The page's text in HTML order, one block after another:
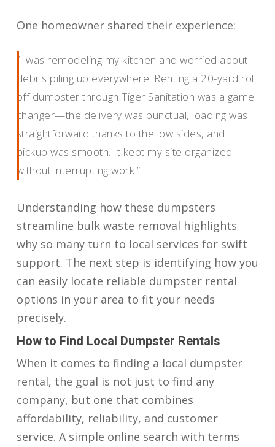
One homeowner shared their experience:
“I was remodeling my kitchen and worried about
debris piling up everywhere. Renting a 20-yard roll
off dumpster through Tiger Sanitation was a game
changer—the delivery was punctual, loading was
straightforward thanks to the low sides, and
pickup was smooth. It kept my site organized
without interrupting work.”
Understanding how these dumpsters
streamline bulk waste removal highlights
why so many turn to local services for swift
support. The next step is identifying how you
can easily locate reliable dumpster rental
options in your area to fit your needs
precisely.
How to Find Local Dumpster Rentals
When it comes to finding a local dumpster
rental, the goal is not just to find any
company, but one that combines
affordability, reliability, and customer
service. A simple online search with terms